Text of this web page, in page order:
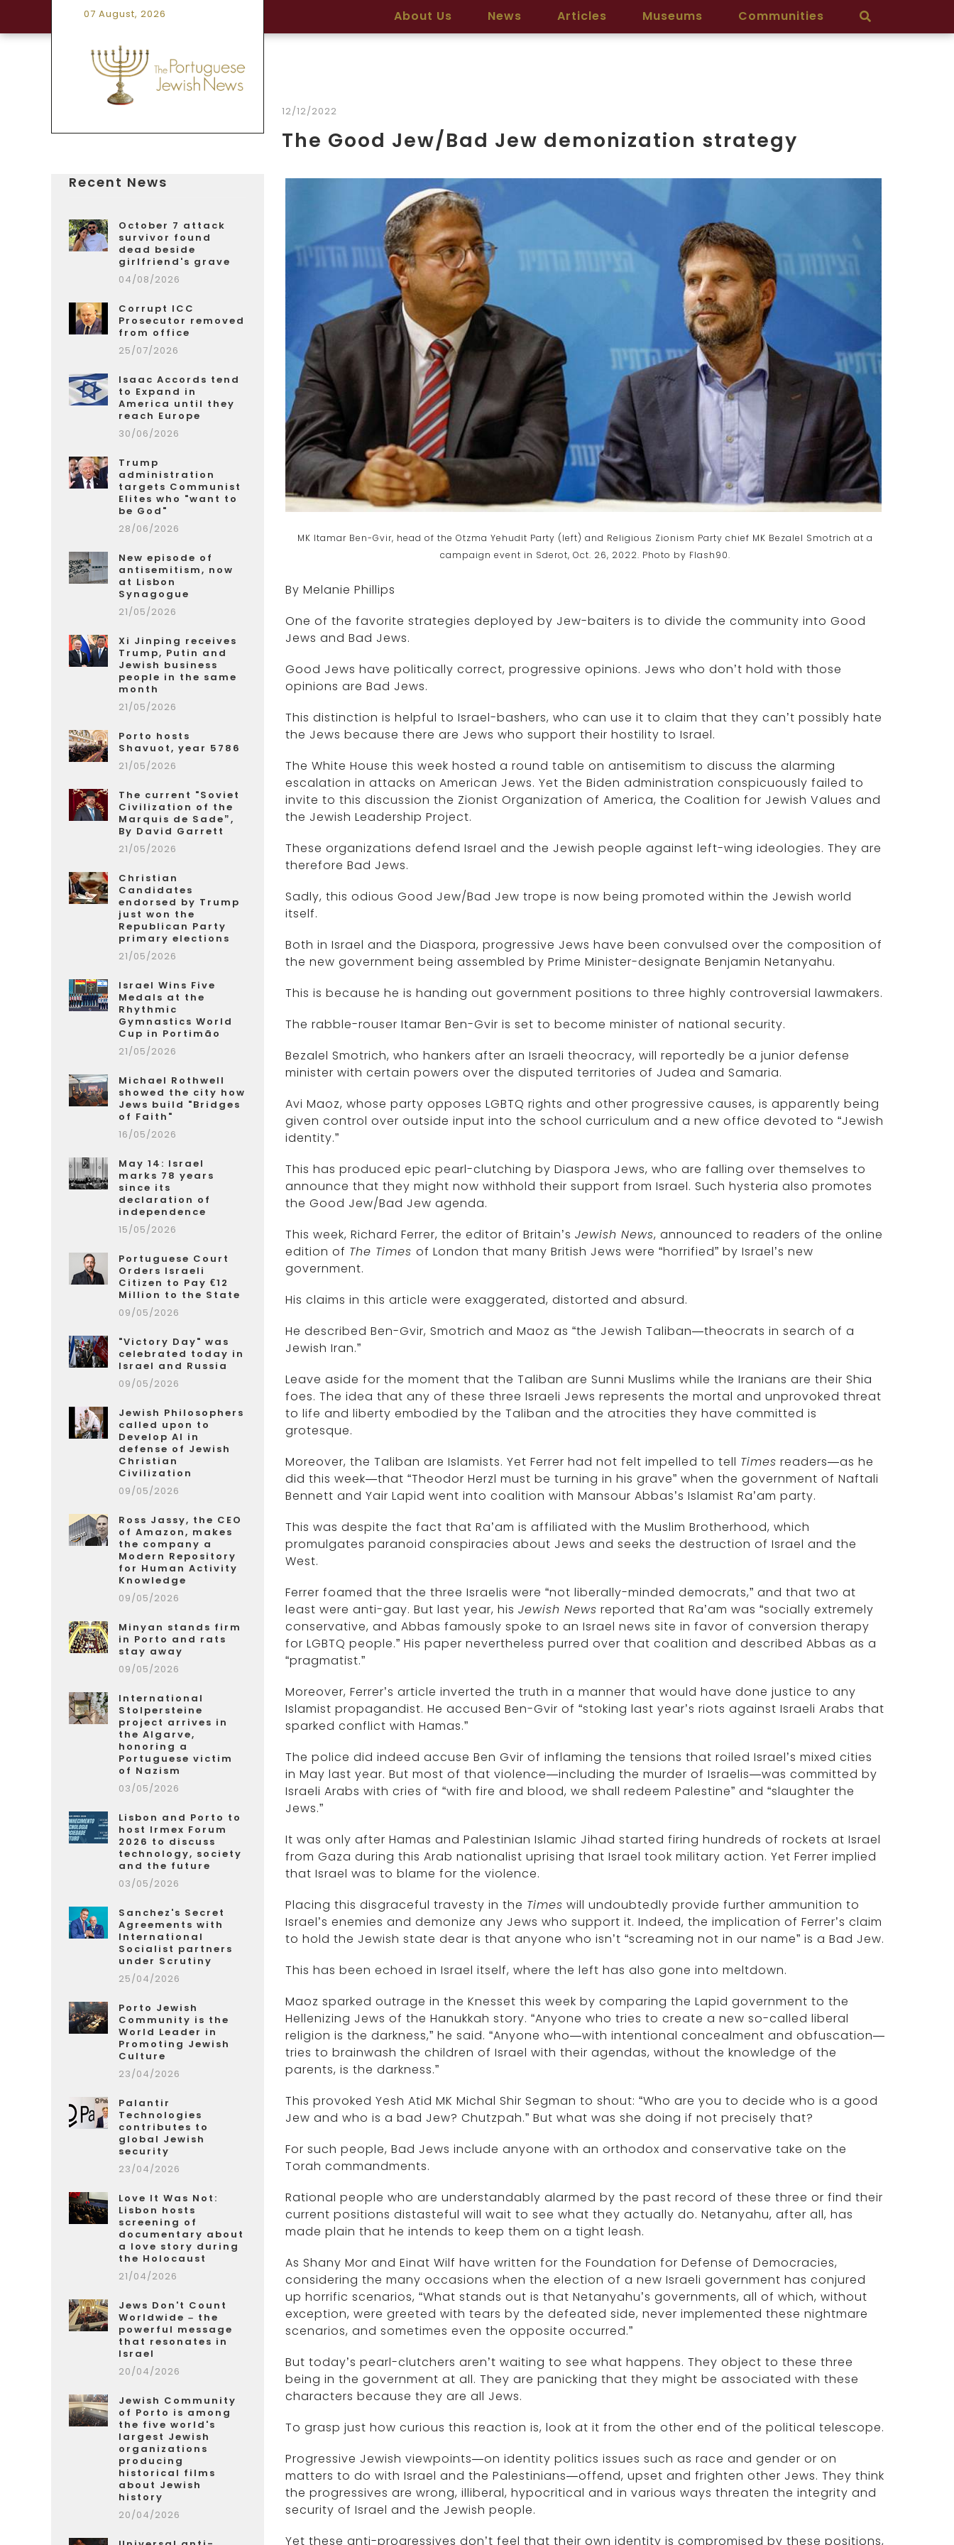
07 August, 2026 About Us News Articles Museums Communities
Recent News
October 7 attack
survivor found
dead beside
girlfriend's grave
04/08/2026
Corrupt ICC
Prosecutor removed
from office
25/07/2026
Isaac Accords tend
to Expand in
America until they
reach Europe
30/06/2026
Trump
administration
targets Communist
Elites who "want to
be God"
28/06/2026
New episode of
antisemitism, now
at Lisbon
Synagogue
21/05/2026
Xi Jinping receives
Trump, Putin and
Jewish business
people in the same
month
21/05/2026
Porto hosts
Shavuot, year 5786
21/05/2026
The current "Soviet
Civilization of the
Marquis de Sade”,
By David Garrett
21/05/2026
Christian
Candidates
endorsed by Trump
just won the
Republican Party
primary elections
21/05/2026
Israel Wins Five
Medals at the
Rhythmic
Gymnastics World
Cup in Portimão
21/05/2026
Michael Rothwell
showed the city how
Jews build "Bridges
of Faith"
16/05/2026
May 14: Israel
marks 78 years
since its
declaration of
independence
15/05/2026
Portuguese Court
Orders Israeli
Citizen to Pay €12
Million to the State
09/05/2026
"Victory Day" was
celebrated today in
Israel and Russia
09/05/2026
Jewish Philosophers
called upon to
Develop AI in
defense of Jewish
Christian
Civilization
09/05/2026
Ross Jassy, the CEO
of Amazon, makes
the company a
Modern Repository
for Human Activity
Knowledge
09/05/2026
Minyan stands firm
in Porto and rats
stay away
09/05/2026
International
Stolpersteine
project arrives in
the Algarve,
honoring a
Portuguese victim
of Nazism
03/05/2026
Lisbon and Porto to
host Irmex Forum
2026 to discuss
technology, society
and the future
03/05/2026
Sanchez's Secret
Agreements with
International
Socialist partners
under Scrutiny
25/04/2026
Porto Jewish
Community is the
World Leader in
Promoting Jewish
Culture
23/04/2026
Palantir
Technologies
contributes to
global Jewish
security
23/04/2026
Love It Was Not:
Lisbon hosts
screening of
documentary about
a love story during
the Holocaust
21/04/2026
Jews Don't Count
Worldwide – the
powerful message
that resonates in
Israel
20/04/2026
Jewish Community
of Porto is among
the five world's
largest Jewish
organizations
producing
historical films
about Jewish
history
20/04/2026
12/12/2022
The Good Jew/Bad Jew demonization strategy
MK Itamar Ben-Gvir, head of the Otzma Yehudit Party (left) and Religious Zionism Party chief MK Bezalel Smotrich at a
campaign event in Sderot, Oct. 26, 2022. Photo by Flash90.
By Melanie Phillips
One of the favorite strategies deployed by Jew-baiters is to divide the community into Good
Jews and Bad Jews.
Good Jews have politically correct, progressive opinions. Jews who don’t hold with those
opinions are Bad Jews.
This distinction is helpful to Israel-bashers, who can use it to claim that they can’t possibly hate
the Jews because there are Jews who support their hostility to Israel.
The White House this week hosted a round table on antisemitism to discuss the alarming
escalation in attacks on American Jews. Yet the Biden administration conspicuously failed to
invite to this discussion the Zionist Organization of America, the Coalition for Jewish Values and
the Jewish Leadership Project.
These organizations defend Israel and the Jewish people against left-wing ideologies. They are
therefore Bad Jews.
Sadly, this odious Good Jew/Bad Jew trope is now being promoted within the Jewish world
itself.
Both in Israel and the Diaspora, progressive Jews have been convulsed over the composition of
the new government being assembled by Prime Minister-designate Benjamin Netanyahu.
This is because he is handing out government positions to three highly controversial lawmakers.
The rabble-rouser Itamar Ben-Gvir is set to become minister of national security.
Bezalel Smotrich, who hankers after an Israeli theocracy, will reportedly be a junior defense
minister with certain powers over the disputed territories of Judea and Samaria.
Avi Maoz, whose party opposes LGBTQ rights and other progressive causes, is apparently being
given control over outside input into the school curriculum and a new office devoted to “Jewish
identity.”
This has produced epic pearl-clutching by Diaspora Jews, who are falling over themselves to
announce that they might now withhold their support from Israel. Such hysteria also promotes
the Good Jew/Bad Jew agenda.
This week, Richard Ferrer, the editor of Britain’s Jewish News, announced to readers of the online
edition of The Times of London that many British Jews were “horrified” by Israel’s new
government.
His claims in this article were exaggerated, distorted and absurd.
He described Ben-Gvir, Smotrich and Maoz as “the Jewish Taliban—theocrats in search of a
Jewish Iran.”
Leave aside for the moment that the Taliban are Sunni Muslims while the Iranians are their Shia
foes. The idea that any of these three Israeli Jews represents the mortal and unprovoked threat
to life and liberty embodied by the Taliban and the atrocities they have committed is
grotesque.
Moreover, the Taliban are Islamists. Yet Ferrer had not felt impelled to tell Times readers—as he
did this week—that “Theodor Herzl must be turning in his grave” when the government of Naftali
Bennett and Yair Lapid went into coalition with Mansour Abbas’s Islamist Ra’am party.
This was despite the fact that Ra’am is affiliated with the Muslim Brotherhood, which
promulgates paranoid conspiracies about Jews and seeks the destruction of Israel and the
West.
Ferrer foamed that the three Israelis were “not liberally-minded democrats,” and that two at
least were anti-gay. But last year, his Jewish News reported that Ra’am was “socially extremely
conservative, and Abbas famously spoke to an Israel news site in favor of conversion therapy
for LGBTQ people.” His paper nevertheless purred over that coalition and described Abbas as a
“pragmatist.”
Moreover, Ferrer’s article inverted the truth in a manner that would have done justice to any
Islamist propagandist. He accused Ben-Gvir of “stoking last year’s riots against Israeli Arabs that
sparked conflict with Hamas.”
The police did indeed accuse Ben Gvir of inflaming the tensions that roiled Israel’s mixed cities
in May last year. But most of that violence—including the murder of Israelis—was committed by
Israeli Arabs with cries of “with fire and blood, we shall redeem Palestine” and “slaughter the
Jews.”
It was only after Hamas and Palestinian Islamic Jihad started firing hundreds of rockets at Israel
from Gaza during this Arab nationalist uprising that Israel took military action. Yet Ferrer implied
that Israel was to blame for the violence.
Placing this disgraceful travesty in the Times will undoubtedly provide further ammunition to
Israel’s enemies and demonize any Jews who support it. Indeed, the implication of Ferrer’s claim
to hold the Jewish state dear is that anyone who isn’t “screaming not in our name” is a Bad Jew.
This has been echoed in Israel itself, where the left has also gone into meltdown.
Maoz sparked outrage in the Knesset this week by comparing the Lapid government to the
Hellenizing Jews of the Hanukkah story. “Anyone who tries to create a new so-called liberal
religion is the darkness,” he said. “Anyone who—with intentional concealment and obfuscation—
tries to brainwash the children of Israel with their agendas, without the knowledge of the
parents, is the darkness.”
This provoked Yesh Atid MK Michal Shir Segman to shout: “Who are you to decide who is a good
Jew and who is a bad Jew? Chutzpah.” But what was she doing if not precisely that?
For such people, Bad Jews include anyone with an orthodox and conservative take on the
Torah commandments.
Rational people who are understandably alarmed by the past record of these three or find their
current positions distasteful will wait to see what they actually do. Netanyahu, after all, has
made plain that he intends to keep them on a tight leash.
As Shany Mor and Einat Wilf have written for the Foundation for Defense of Democracies,
considering the many occasions when the election of a new Israeli government has conjured
up horrific scenarios, “What stands out is that Netanyahu’s governments, all of which, without
exception, were greeted with tears by the defeated side, never implemented these nightmare
scenarios, and sometimes even the opposite occurred.”
But today’s pearl-clutchers aren’t waiting to see what happens. They object to these three
being in the government at all. They are panicking that they might be associated with these
characters because they are all Jews.
To grasp just how curious this reaction is, look at it from the other end of the political telescope.
Progressive Jewish viewpoints—on identity politics issues such as race and gender or on
matters to do with Israel and the Palestinians—offend, upset and frighten other Jews. They think
the progressives are wrong, illiberal, hypocritical and in various ways threaten the integrity and
security of Israel and the Jewish people.
Yet these anti-progressives don’t feel that their own identity is compromised by these positions,